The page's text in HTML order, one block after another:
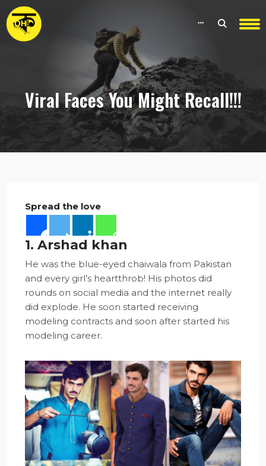
Viral Faces You Might Recall!!!
Spread the love
1. Arshad khan
He was the blue-eyed chaiwala from Pakistan
and every girl’s heartthrob! His photos did
rounds on social media and the internet really
did explode. He soon started receiving
modeling contracts and soon after started his
modeling career.